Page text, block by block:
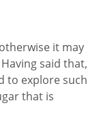
it may
said that,
to explore such
that is